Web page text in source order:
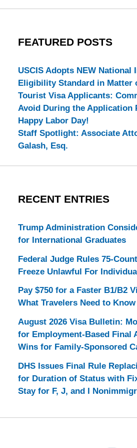
FEATURED POSTS
USCIS Adopts NEW National
Eligibility Standard in Matter
Tourist Visa Applicants:
Avoid During the Application
Happy Labor Day!
Staff Spotlight: Associate
Galash, Esq.
RECENT ENTRIES
Trump Administration
for International Graduates
Federal Judge Rules 75-
Freeze Unlawful For
Pay $750 for a Faster B1/B2
What Travelers Need to Know
August 2026 Visa Bulletin:
for Employment-Based Final
Wins for Family-Sponsored
DHS Issues Final Rule
for Duration of Status with
Stay for F, J, and I